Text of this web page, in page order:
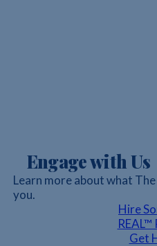
Engage with Us
Learn more about what
you.
Hire
REAL™
Get